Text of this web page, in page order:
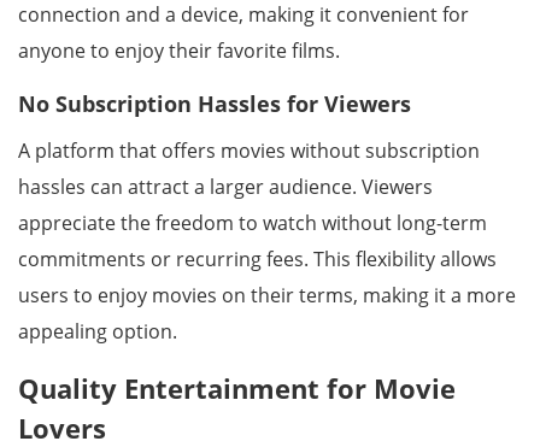
connection and a device, making it convenient for
anyone to enjoy their favorite films.
No Subscription Hassles for Viewers
A platform that offers movies without subscription
hassles can attract a larger audience. Viewers
appreciate the freedom to watch without long-term
commitments or recurring fees. This flexibility allows
users to enjoy movies on their terms, making it a more
appealing option.
Quality Entertainment for Movie
Lovers